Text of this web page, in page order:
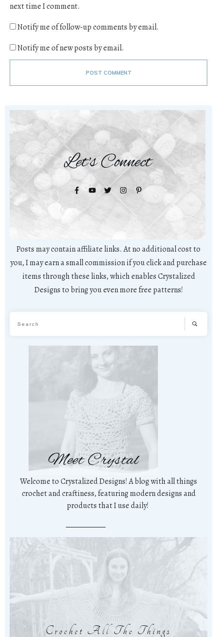
next time I comment.
Notify me of follow-up comments by email.
Notify me of new posts by email.
POST COMMENT
Let's Connect
Posts may contain affiliate links. At no additional cost to
you, I may earn a small commission if you click and purchase
items through these links, which enables Crystalized
Designs to bring you even more free patterns!
Meet Crystal
Welcome to Crystalized Designs! A blog with all things
crochet and craftiness, featuring modern designs and
products that I use daily!
Crochet All The Things